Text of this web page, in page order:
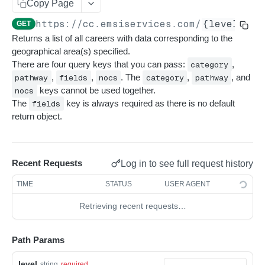
Search sequences POST
Get account totals POST
Rankings
Endpoint Examples
Search rankings
Nested rankings
Get intersection
Taxonomies
Get taxonomy dimensions
Get concepts
Lookup concept
/{level}/{geoId}
List All Careers
/{level}
List All Careers by POST
POST
/{level}/{geoId}/{nocId}
Single Career By NOC ID
/{level}/{nocId}
Single Career by NOC ID and GeoIds
Single Career by Title Slug
GET
Single Career by Title Slug and GeoIds
POST
/categories
List All Categories
GET
/categories/{categoryId}
Single Category by Category ID
/pathways/{pathwayId}
Single Pathway by Pathway ID
GET
Copy Page
GET https://cc.emsiservices.com/ {level}/
Returns a list of all careers with data corresponding to the
geographical area(s) specified.
There are four query keys that you can pass:
category ,
pathway , fields , nocs . The category , pathway , and
nocs
keys cannot be used together.
The fields
key is always required as there is no default
return object.
Recent Requests Log in to see full request history
TIME STATUS USER AGENT
Retrieving recent requests…
Path Params